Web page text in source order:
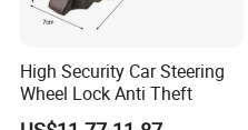
High Security Car Steering
Wheel Lock Anti Theft